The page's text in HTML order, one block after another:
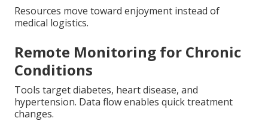
Resources move toward enjoyment instead of
medical logistics.
Remote Monitoring for Chronic
Conditions
Tools target diabetes, heart disease, and
hypertension. Data flow enables quick treatment
changes.